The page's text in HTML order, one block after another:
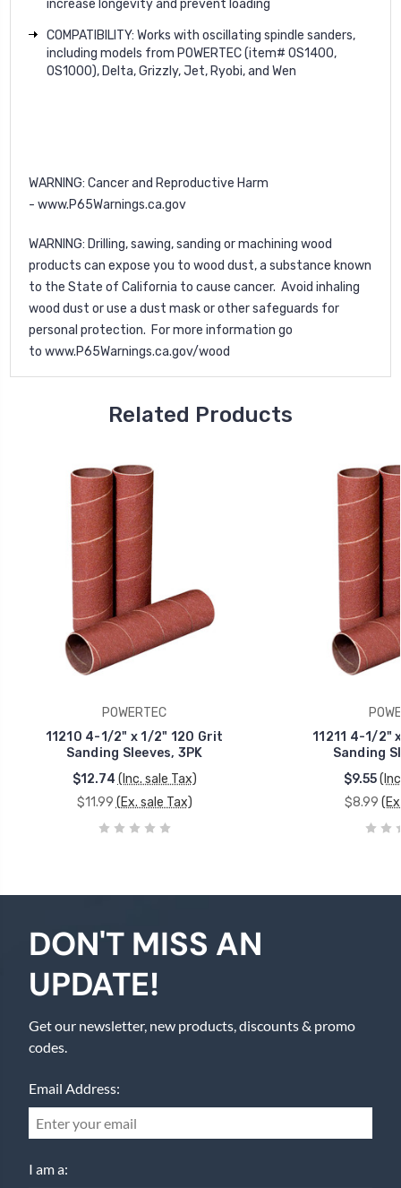
increase longevity and prevent loading
COMPATIBILITY: Works with oscillating spindle sanders,
including models from POWERTEC (item# OS1400,
OS1000), Delta, Grizzly, Jet, Ryobi, and Wen
WARNING: Cancer and Reproductive Harm
- www.P65Warnings.ca.gov
WARNING: Drilling, sawing, sanding or machining wood
products can expose you to wood dust, a substance known
to the State of California to cause cancer. Avoid inhaling
wood dust or use a dust mask or other safeguards for
personal protection. For more information go
to www.P65Warnings.ca.gov/wood
Related Products
POWERTEC
11210 4-1/2" x 1/2" 120 Grit
Sanding Sleeves, 3PK
$12.74 (Inc. sale Tax)
$11.99 (Ex. sale Tax)
11211 4-1/2"
Sanding
$9.55
$8.99
DON'T MISS AN
UPDATE!
Get our newsletter, new products, discounts & promo
codes.
Email Address:
I am a: